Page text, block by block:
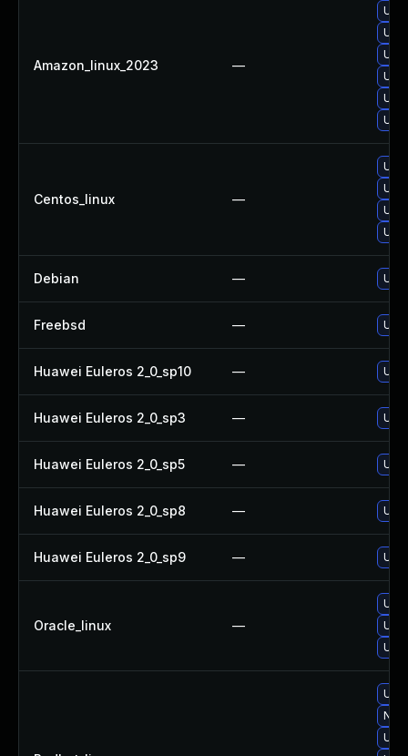
Amazon_linux_2023 —
Centos_linux —
Debian —
Freebsd —
Huawei Euleros 2_0_sp10 —
Huawei Euleros 2_0_sp3 —
Huawei Euleros 2_0_sp5 —
Huawei Euleros 2_0_sp8 —
Huawei Euleros 2_0_sp9 —
Oracle_linux —
No